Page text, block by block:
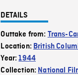
DETAILS
Outtake from: Trans-
Location: British
Year:1944
Collection: National